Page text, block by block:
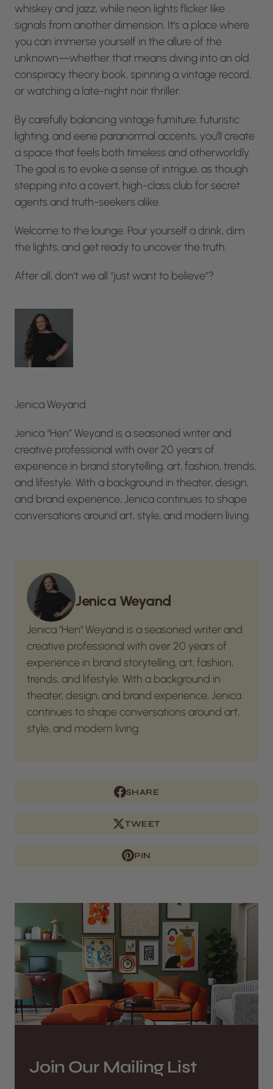
whiskey and jazz, while neon lights flicker like
signals from another dimension. It’s a place where
you can immerse yourself in the allure of the
unknown—whether that means diving into an old
conspiracy theory book, spinning a vintage record,
or watching a late-night noir thriller.
By carefully balancing vintage furniture, futuristic
lighting, and eerie paranormal accents, you’ll create
a space that feels both timeless and otherworldly.
The goal is to evoke a sense of intrigue, as though
stepping into a covert, high-class club for secret
agents and truth-seekers alike.
Welcome to the lounge. Pour yourself a drink, dim
the lights, and get ready to uncover the truth.
After all, don’t we all “just want to believe”?
Jenica Weyand
Jenica “Hen” Weyand is a seasoned writer and
creative professional with over 20 years of
experience in brand storytelling, art, fashion, trends,
and lifestyle. With a background in theater, design,
and brand experience, Jenica continues to shape
conversations around art, style, and modern living.
Jenica Weyand
Jenica "Hen" Weyand is a seasoned writer and
creative professional with over 20 years of
experience in brand storytelling, art, fashion,
trends, and lifestyle. With a background in
theater, design, and brand experience, Jenica
continues to shape conversations around art,
style, and modern living.
SHARE
TWEET
PIN
Join Our Mailing List